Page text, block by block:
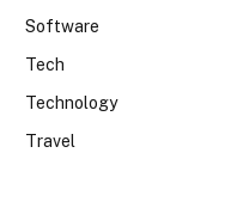
Software
Tech
Technology
Travel